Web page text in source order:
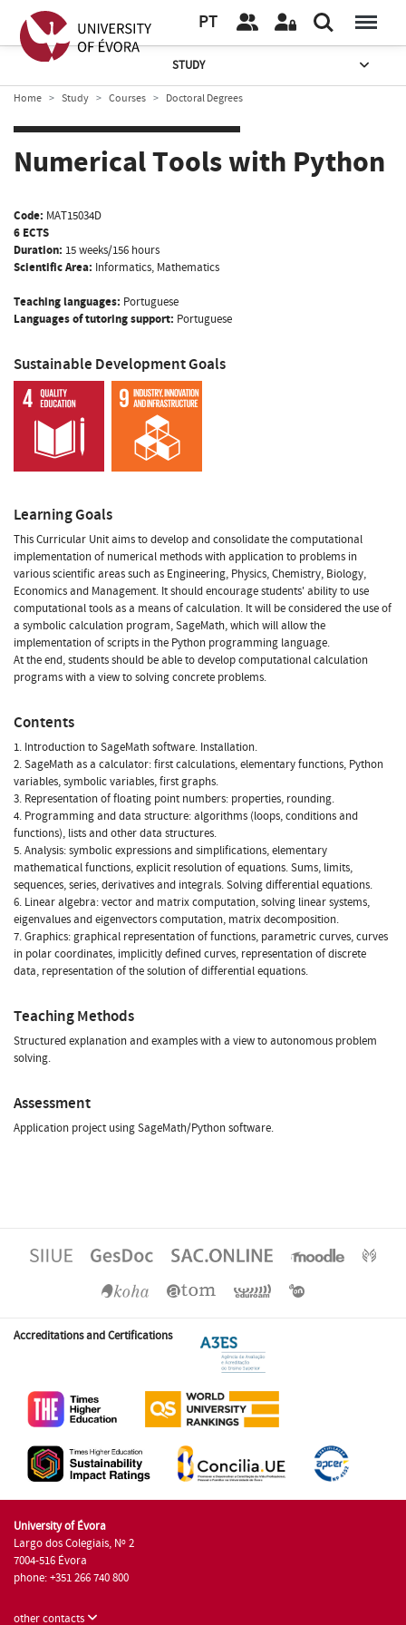
PT
STUDY
Home Study Courses Doctoral Degrees
Numerical Tools with Python
Code: MAT15034D
6 ECTS
Duration: 15 weeks/156 hours
Scientific Area: Informatics, Mathematics
Teaching languages: Portuguese
Languages of tutoring support: Portuguese
Sustainable Development Goals
Learning Goals
This Curricular Unit aims to develop and consolidate the computational
implementation of numerical methods with application to problems in
various scientific areas such as Engineering, Physics, Chemistry, Biology,
Economics and Management. It should encourage students' ability to use
computational tools as a means of calculation. It will be considered the use of
a symbolic calculation program, SageMath, which will allow the
implementation of scripts in the Python programming language.
At the end, students should be able to develop computational calculation
programs with a view to solving concrete problems.
Contents
1. Introduction to SageMath software. Installation.
2. SageMath as a calculator: first calculations, elementary functions, Python
variables, symbolic variables, first graphs.
3. Representation of floating point numbers: properties, rounding.
4. Programming and data structure: algorithms (loops, conditions and
functions), lists and other data structures.
5. Analysis: symbolic expressions and simplifications, elementary
mathematical functions, explicit resolution of equations. Sums, limits,
sequences, series, derivatives and integrals. Solving differential equations.
6. Linear algebra: vector and matrix computation, solving linear systems,
eigenvalues and eigenvectors computation, matrix decomposition.
7. Graphics: graphical representation of functions, parametric curves, curves
in polar coordinates, implicitly defined curves, representation of discrete
data, representation of the solution of differential equations.
Teaching Methods
Structured explanation and examples with a view to autonomous problem
solving.
Assessment
Application project using SageMath/Python software.
Accreditations and Certifications
University of Évora
Largo dos Colegiais, Nº 2
7004-516 Évora
phone: +351 266 740 800
other contacts